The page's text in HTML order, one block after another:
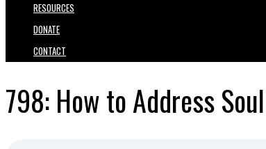
RESOURCES
DONATE
CONTACT
798: How to Address